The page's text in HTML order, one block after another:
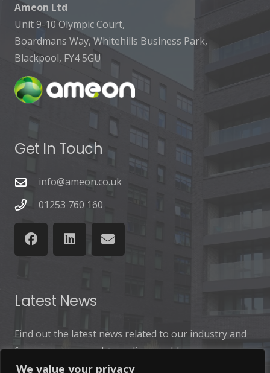
We value your privacy
Ameon Ltd
Unit 9-10 Olympic Court,
Boardmans Way, Whitehills Business Park,
Blackpool, FY4 5GU
Get In Touch
info@ameon.co.uk
01253 760 160
Latest News
Find out the latest news related to our industry and
from our company by reading our blog.